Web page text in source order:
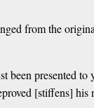
from the
been presented
[stiffens]